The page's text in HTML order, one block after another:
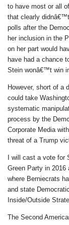
to have most or all
that clearly
polls after the
her inclusion in the
on her part would
have had a chance
Stein wonâ€™t win
However, short of a
could take
systematic
process by the
Corporate Media
threat of a Trump
I will cast a vote
Green Party in 2016
where Berniecrats
and state
Inside/Outside
The Second